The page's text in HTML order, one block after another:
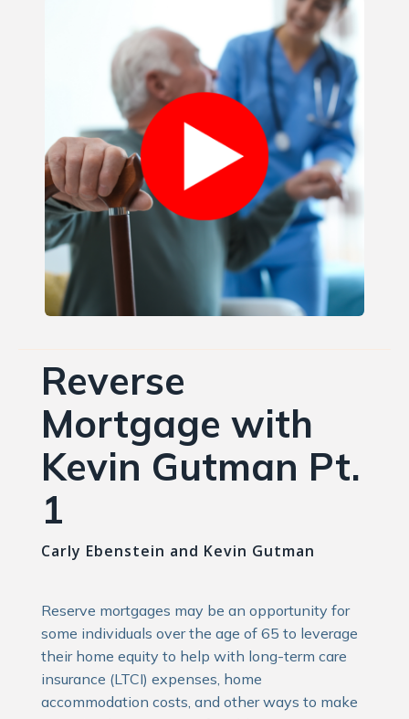
Reverse
Mortgage with
Kevin Gutman Pt.
1
Carly Ebenstein and Kevin Gutman
Reserve mortgages may be an opportunity for
some individuals over the age of 65 to leverage
their home equity to help with long-term care
insurance (LTCI) expenses, home
accommodation costs, and other ways to make